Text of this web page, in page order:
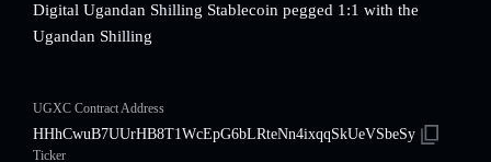
Digital Ugandan Shilling Stablecoin pegged 1:1 with the
Ugandan Shilling
UGXC Contract Address
HHhCwuB7UUrHB8T1WcEpG6bLRteNn4ixqqSkUeVSbeSy
Ticker